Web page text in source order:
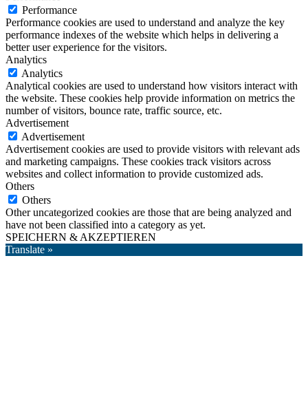
Performance
Performance cookies are used to understand and analyze the key
performance indexes of the website which helps in delivering a
better user experience for the visitors.
Analytics
Analytics
Analytical cookies are used to understand how visitors interact with
the website. These cookies help provide information on metrics the
number of visitors, bounce rate, traffic source, etc.
Advertisement
Advertisement
Advertisement cookies are used to provide visitors with relevant ads
and marketing campaigns. These cookies track visitors across
websites and collect information to provide customized ads.
Others
Others
Other uncategorized cookies are those that are being analyzed and
have not been classified into a category as yet.
SPEICHERN & AKZEPTIEREN
Translate »